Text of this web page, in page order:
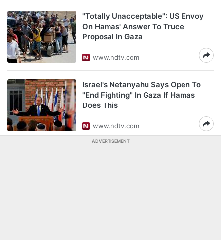
"Totally Unacceptable": US Envoy
On Hamas' Answer To Truce
Proposal In Gaza
www.ndtv.com
Israel's Netanyahu Says Open To
"End Fighting" In Gaza If Hamas
Does This
www.ndtv.com
ADVERTISEMENT